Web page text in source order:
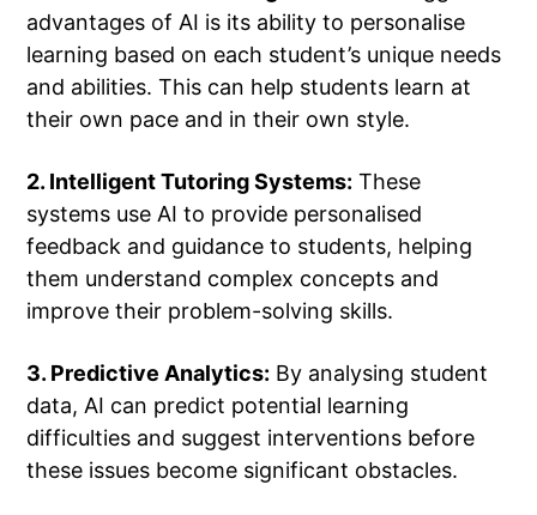
advantages of AI is its ability to personalise
learning based on each student’s unique needs
and abilities. This can help students learn at
their own pace and in their own style.
2. Intelligent Tutoring Systems: These
systems use AI to provide personalised
feedback and guidance to students, helping
them understand complex concepts and
improve their problem-solving skills.
3. Predictive Analytics: By analysing student
data, AI can predict potential learning
difficulties and suggest interventions before
these issues become significant obstacles.